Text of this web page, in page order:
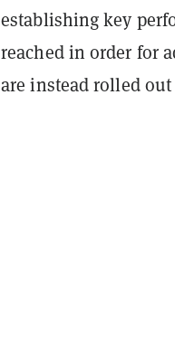
establishing key
reached in order for
are instead rolled